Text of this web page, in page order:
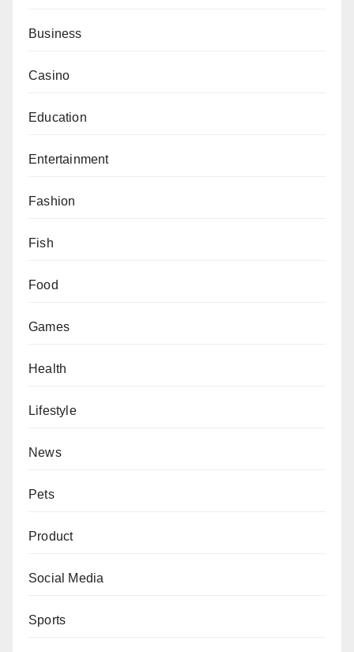
Business
Casino
Education
Entertainment
Fashion
Fish
Food
Games
Health
Lifestyle
News
Pets
Product
Social Media
Sports